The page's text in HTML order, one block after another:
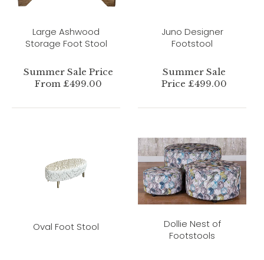
Large Ashwood
Storage Foot Stool
Summer Sale Price
From £499.00
Juno Designer
Footstool
Summer Sale
Price £499.00
Oval Foot Stool
Dollie Nest of
Footstools